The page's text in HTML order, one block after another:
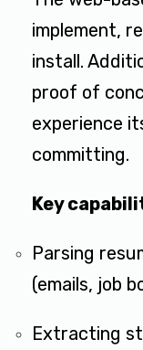
implement,
install.
proof of
experience
committing.
Key
Parsing
(emails, job
Extracting